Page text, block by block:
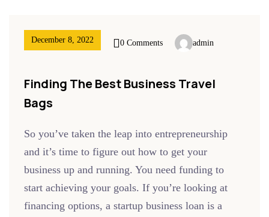
December 8, 2022 0 Comments admin
Finding The Best Business Travel
Bags
So you’ve taken the leap into entrepreneurship
and it’s time to figure out how to get your
business up and running. You need funding to
start achieving your goals. If you’re looking at
financing options, a startup business loan is a